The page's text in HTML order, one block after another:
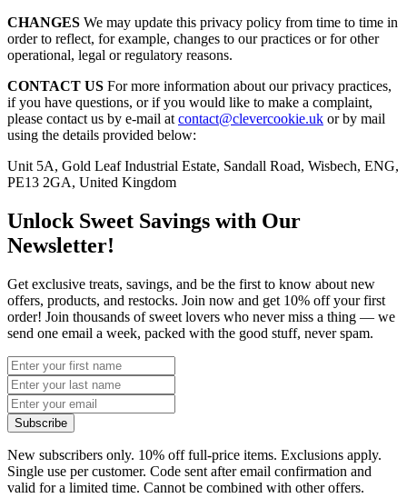
CHANGES We may update this privacy policy from time to time in
order to reflect, for example, changes to our practices or for other
operational, legal or regulatory reasons.
CONTACT US For more information about our privacy practices,
if you have questions, or if you would like to make a complaint,
please contact us by e-mail at contact@clevercookie.uk or by mail
using the details provided below:
Unit 5A, Gold Leaf Industrial Estate, Sandall Road, Wisbech, ENG,
PE13 2GA, United Kingdom
Unlock Sweet Savings with Our
Newsletter!
Get exclusive treats, savings, and be the first to know about new
offers, products, and restocks. Join now and get 10% off your first
order! Join thousands of sweet lovers who never miss a thing — we
send one email a week, packed with the good stuff, never spam.
Subscribe
New subscribers only. 10% off full-price items. Exclusions apply.
Single use per customer. Code sent after email confirmation and
valid for a limited time. Cannot be combined with other offers.